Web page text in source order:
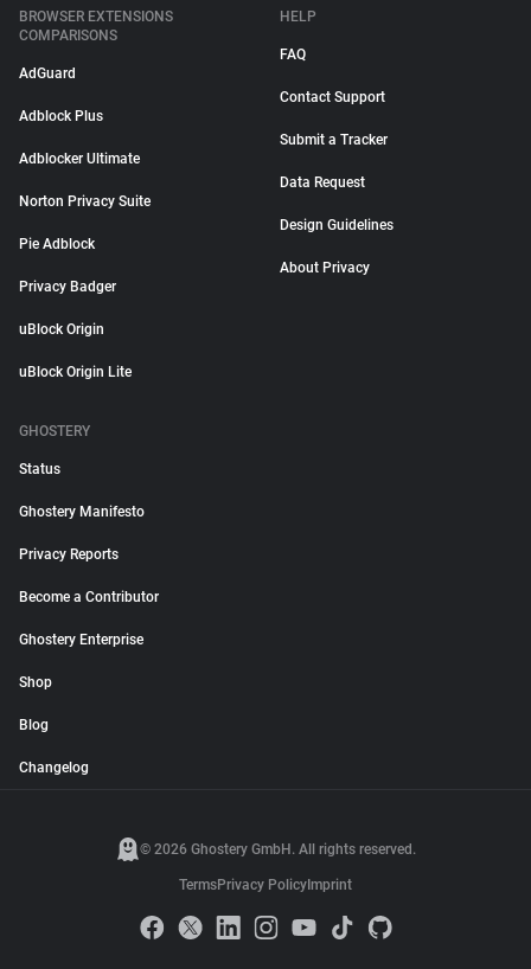
BROWSER EXTENSIONS
COMPARISONS
AdGuard
Adblock Plus
Adblocker Ultimate
Norton Privacy Suite
Pie Adblock
Privacy Badger
uBlock Origin
uBlock Origin Lite
HELP
FAQ
Contact Support
Submit a Tracker
Data Request
Design Guidelines
About Privacy
GHOSTERY
Status
Ghostery Manifesto
Privacy Reports
Become a Contributor
Ghostery Enterprise
Shop
Blog
Changelog
© 2026 Ghostery GmbH. All rights reserved.
TermsPrivacy Policy Imprint